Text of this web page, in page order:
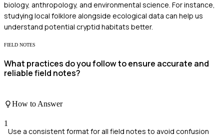
biology, anthropology, and environmental science. For instance,
studying local folklore alongside ecological data can help us
understand potential cryptid habitats better.
FIELD NOTES
What practices do you follow to ensure accurate and
reliable field notes?
How to Answer
1
Use a consistent format for all field notes to avoid confusion